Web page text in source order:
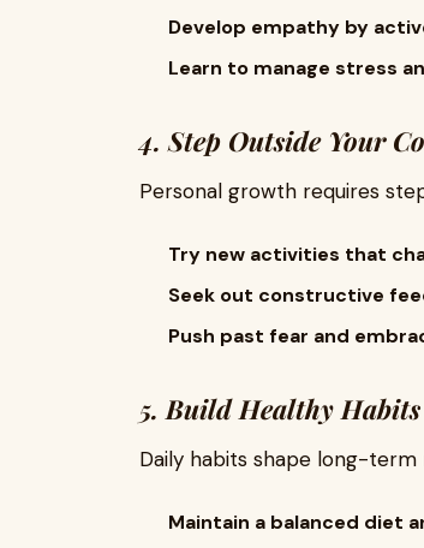
Develop empathy by
Learn to manage stress
4. Step Outside Your
Personal growth requires
Try new activities that
Seek out constructive
Push past fear and
5. Build Healthy
Daily habits shape long-
Maintain a balanced diet